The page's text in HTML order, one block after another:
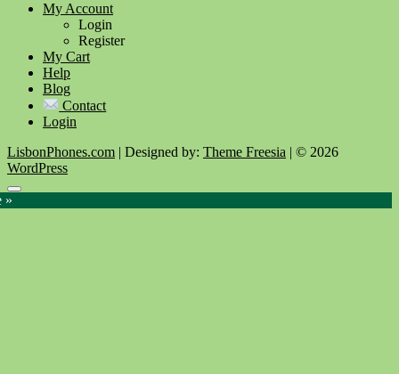
My Account
Login
Register
My Cart
Help
Blog
Contact
Login
LisbonPhones.com | Designed by: Theme Freesia | © 2026
WordPress
Go
to
»